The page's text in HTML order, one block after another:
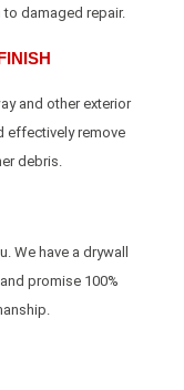
damaged repair.
and other exterior
effectively remove
debris.
We have a drywall
promise 100%